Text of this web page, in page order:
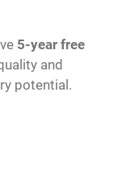
5-year free
and
potential.